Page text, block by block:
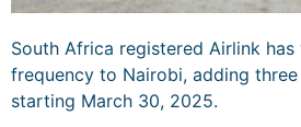
South Africa registered Airlink has
frequency to Nairobi, adding
starting March 30, 2025.